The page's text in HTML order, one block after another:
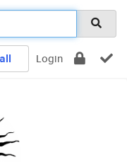
Login